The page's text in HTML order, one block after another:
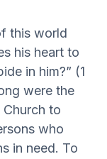
this world
his heart to
in him?” (1
were the
to
who
in need. To